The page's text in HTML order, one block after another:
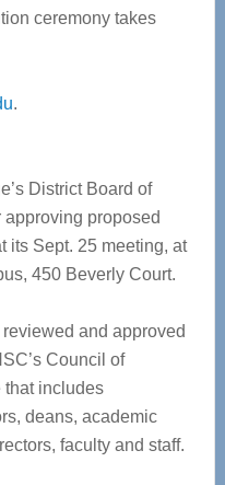
ceremony takes
.
District Board of
proposed
its Sept. 25 meeting, at
450 Beverly Court.
and approved
Council of
that includes
deans, academic
faculty and staff.